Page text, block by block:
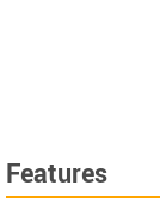
Features